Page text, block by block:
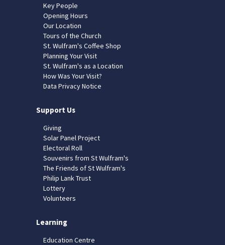
Key People
Opening Hours
Our Location
Tours of the Church
St. Wulfram's Coffee Shop
Planning Your Visit
St. Wulfram's as a Location
How Was Your Visit?
Data Privacy Notice
Support Us
Giving
Solar Panel Project
Electoral Roll
Souvenirs from St Wulfram's
The Friends of St Wulfram's
Philip Lank Trust
Lottery
Volunteers
Learning
Education Centre